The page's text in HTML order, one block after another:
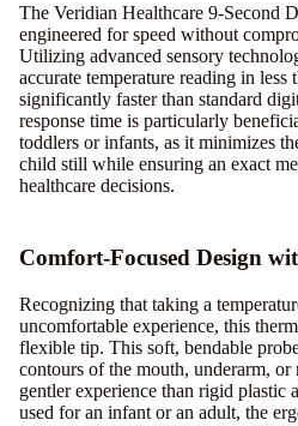
The Veridian Healthcare 9-Second
engineered for speed without
Utilizing advanced sensory
accurate temperature reading in less
significantly faster than standard
response time is particularly
toddlers or infants, as it minimizes
child still while ensuring an exact
healthcare decisions.
Comfort-Focused Design
Recognizing that taking a
uncomfortable experience, this
flexible tip. This soft, bendable
contours of the mouth, underarm,
gentler experience than rigid plastic
used for an infant or an adult, the